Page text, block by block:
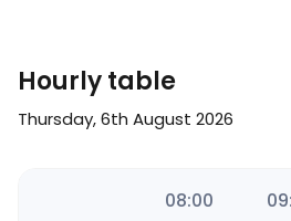
Hourly table
Thursday, 6th August 2026
08:00